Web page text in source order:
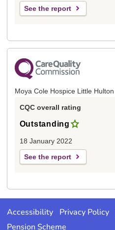
See the report
Moya Cole Hospice Little Hulton
CQC overall rating
Outstanding
18 January 2022
See the report
Accessibility Privacy Policy
Pension Scheme